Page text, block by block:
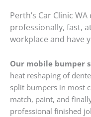
Perth’s Car Clinic
professionally, fast,
workplace and have
Our mobile bumper
heat reshaping of
split bumpers in most
match, paint, and
professional finished